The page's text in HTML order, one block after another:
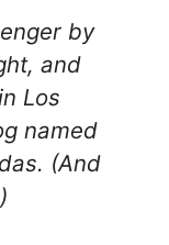
by
and
Los
named
(And